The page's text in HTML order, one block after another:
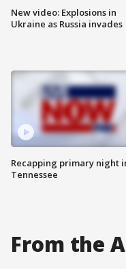
New video: Explosions in
Ukraine as Russia invades
Recapping primary night
Tennessee
From the